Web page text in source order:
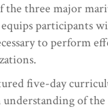
the three major
participants
to perform
five-day
of